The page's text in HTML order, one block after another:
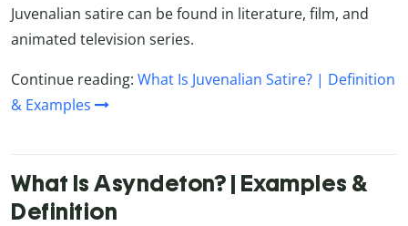
Juvenalian satire can be found in literature, film, and
animated television series.
Continue reading: What Is Juvenalian Satire? | Definition
& Examples
What Is Asyndeton? | Examples &
Definition